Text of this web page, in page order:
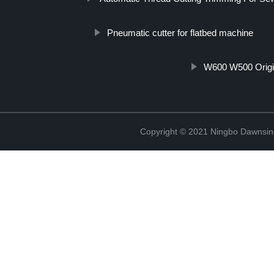
Pneumatic cutter for flatbed machine
W600 W500
Copyright © 2021 Ningbo